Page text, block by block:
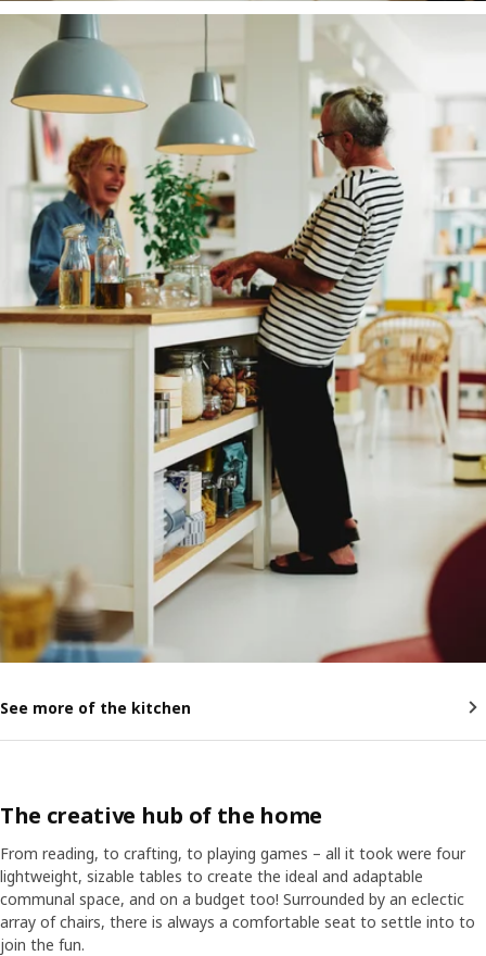
See more of the kitchen
The creative hub of the home
From reading, to crafting, to playing games – all it took were four
lightweight, sizable tables to create the ideal and adaptable
communal space, and on a budget too! Surrounded by an eclectic
array of chairs, there is always a comfortable seat to settle into to
join the fun.